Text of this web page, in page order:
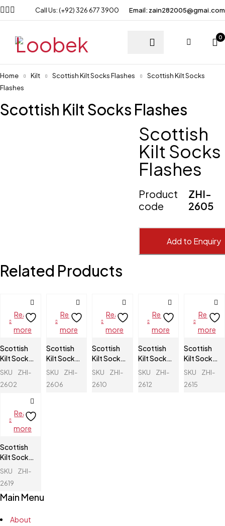
Call Us: (+92) 326 677 3900 Email: zain282005@gmai.com
0
Home Kilt Scottish Kilt Socks Flashes
Scottish Kilt Socks
Flashes
Scottish Kilt Socks Flashes
Scottish
Kilt Socks
Flashes
Product
code
ZHI-
2605
Add to Enquiry
Related Products
Read
more
Scottish
Kilt Socks
Flashes
SKU
ZHI-
2602
Read
more
Scottish
Kilt Socks
Flashes
SKU
ZHI-
2606
Read
more
Scottish
Kilt Socks
Flashes
SKU
ZHI-
2610
Read
more
Scottish
Kilt Socks
Flashes
SKU
ZHI-
2612
Read
more
Scottish
Kilt Socks
Flashes
SKU
ZHI-
2615
Read
more
Scottish
Kilt Socks
Flashes
SKU
ZHI-
2619
Main Menu
About